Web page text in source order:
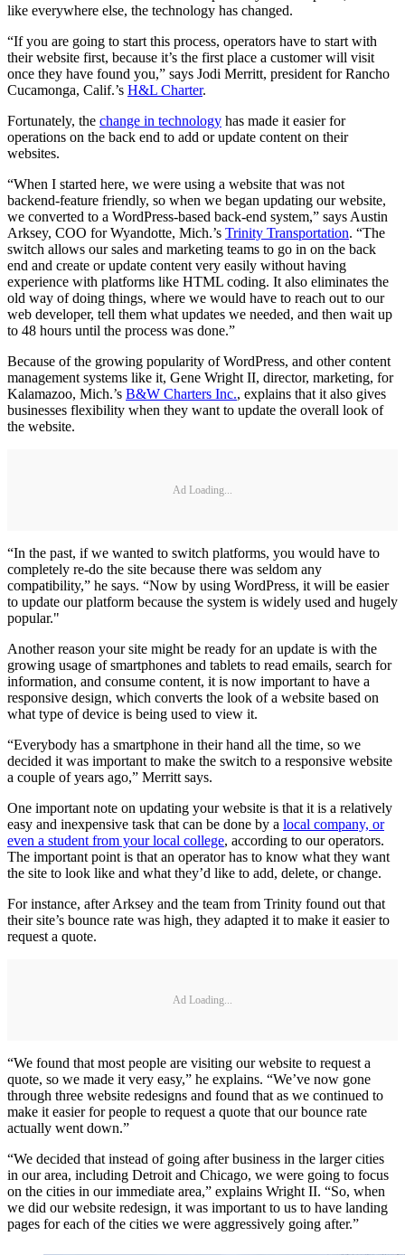
like everywhere else, the technology has changed.
“If you are going to start this process, operators have to start with
their website first, because it’s the first place a customer will visit
once they have found you,” says Jodi Merritt, president for Rancho
Cucamonga, Calif.’s H&L Charter.
Fortunately, the change in technology has made it easier for
operations on the back end to add or update content on their
websites.
“When I started here, we were using a website that was not
backend-feature friendly, so when we began updating our website,
we converted to a WordPress-based back-end system,” says Austin
Arksey, COO for Wyandotte, Mich.’s Trinity Transportation. “The
switch allows our sales and marketing teams to go in on the back
end and create or update content very easily without having
experience with platforms like HTML coding. It also eliminates the
old way of doing things, where we would have to reach out to our
web developer, tell them what updates we needed, and then wait up
to 48 hours until the process was done.”
Because of the growing popularity of WordPress, and other content
management systems like it, Gene Wright II, director, marketing, for
Kalamazoo, Mich.’s B&W Charters Inc., explains that it also gives
businesses flexibility when they want to update the overall look of
the website.
Ad Loading...
“In the past, if we wanted to switch platforms, you would have to
completely re-do the site because there was seldom any
compatibility,” he says. “Now by using WordPress, it will be easier
to update our platform because the system is widely used and hugely
popular."
Another reason your site might be ready for an update is with the
growing usage of smartphones and tablets to read emails, search for
information, and consume content, it is now important to have a
responsive design, which converts the look of a website based on
what type of device is being used to view it.
“Everybody has a smartphone in their hand all the time, so we
decided it was important to make the switch to a responsive website
a couple of years ago,” Merritt says.
One important note on updating your website is that it is a relatively
easy and inexpensive task that can be done by a local company, or
even a student from your local college, according to our operators.
The important point is that an operator has to know what they want
the site to look like and what they’d like to add, delete, or change.
For instance, after Arksey and the team from Trinity found out that
their site’s bounce rate was high, they adapted it to make it easier to
request a quote.
Ad Loading...
“We found that most people are visiting our website to request a
quote, so we made it very easy,” he explains. “We’ve now gone
through three website redesigns and found that as we continued to
make it easier for people to request a quote that our bounce rate
actually went down.”
“We decided that instead of going after business in the larger cities
in our area, including Detroit and Chicago, we were going to focus
on the cities in our immediate area,” explains Wright II. “So, when
we did our website redesign, it was important to us to have landing
pages for each of the cities we were aggressively going after.”